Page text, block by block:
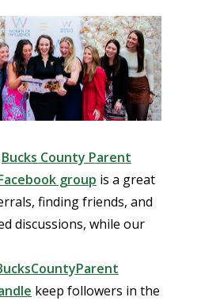
Bucks County Parent
group is a great
finding friends, and
discussions, while our
keep followers in the